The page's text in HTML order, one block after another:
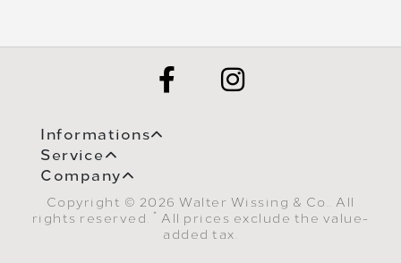
Informations
Service
Company
Copyright © 2026 Walter Wissing & Co.. All
rights reserved.
* All prices exclude the value-
added tax.